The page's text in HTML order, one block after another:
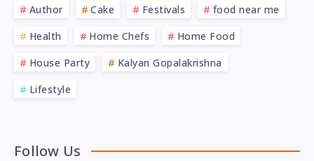
Author Cake Festivals
food near me
Health
Home Chefs
Home Food
House Party
Kalyan Gopalakrishna
Lifestyle
Follow Us